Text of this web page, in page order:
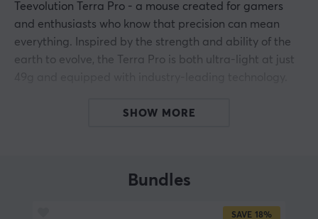
Teevolution Terra Pro - a mouse created for gamers
and enthusiasts who know that precision can mean
everything. Inspired by the strength and ability of the
earth to evolve, the Terra Pro is both ultra-light at just
The legendary ergonomic shape rests perfectly in your
the mouse pad, while the advanced PAW3950 sensor
SHOW MORE
Bundles
SAVE 18%